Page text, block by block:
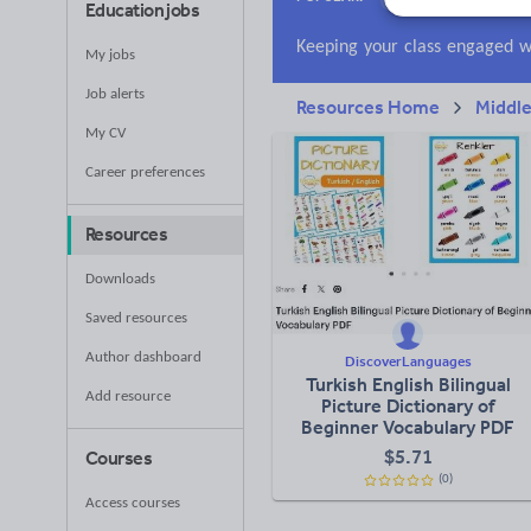
Education jobs
My jobs
Job alerts
My CV
Career preferences
Resources
Downloads
Saved resources
Author dashboard
Add resource
Courses
Access courses
Research and
Resources Home
DiscoverLanguages
Turkish English Bilingual
Picture Dictionary of
Beginner Vocabulary PDF
$5.71
(0)